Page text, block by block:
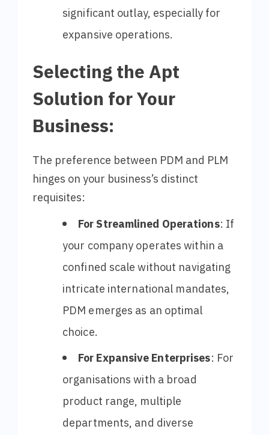
significant outlay, especially for
expansive operations.
Selecting the Apt
Solution for Your
Business:
The preference between PDM and PLM
hinges on your business’s distinct
requisites:
For Streamlined Operations: If
your company operates within a
confined scale without navigating
intricate international mandates,
PDM emerges as an optimal
choice.
For Expansive Enterprises: For
organisations with a broad
product range, multiple
departments, and diverse